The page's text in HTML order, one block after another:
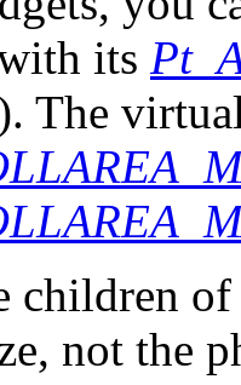
its
The
children
not the